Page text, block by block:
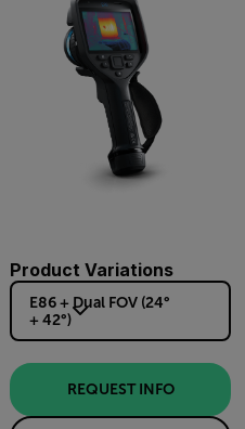
Product Variations
E86 + Dual FOV (24°
+ 42°)
REQUEST INFO